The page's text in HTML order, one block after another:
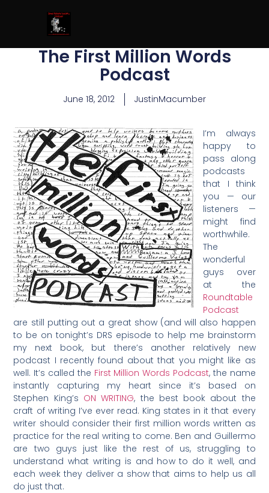
The First Million Words
Podcast
June 18, 2012 JustinMacumber
I’m always
happy to
pass along
podcasts
that I think
you — our
listeners —
might find
worthwhile.
The
wonderful
guys over
at the
Roundtable
Podcast
are still putting out a great show (and will also happen
to be on tonight’s DRS episode to help me brainstorm
my next book, but there’s another relatively new
podcast I recently found about that you might like as
well. It’s called the First Million Words Podcast, the name
instantly capturing my heart since it’s based on
Stephen King’s ON WRITING, the best book about the
craft of writing I’ve ever read. King states in it that every
writer should consider their first million words written as
practice for the real writing to come. Ben and Guillermo
are two guys just like the rest of us, struggling to
understand what writing is and how to do it well, and
each week they deliver a show that aims to help us all
do just that.